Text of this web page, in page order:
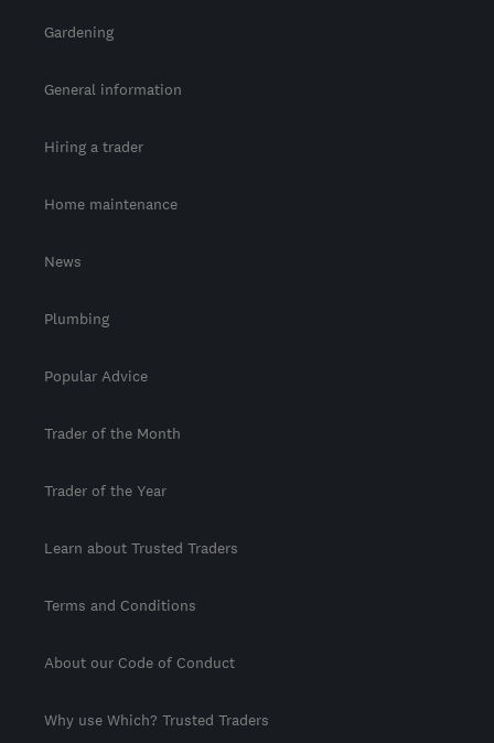
Gardening
General information
Hiring a trader
Home maintenance
News
Plumbing
Popular Advice
Trader of the Month
Trader of the Year
Learn about Trusted Traders
Terms and Conditions
About our Code of Conduct
Why use Which? Trusted Traders